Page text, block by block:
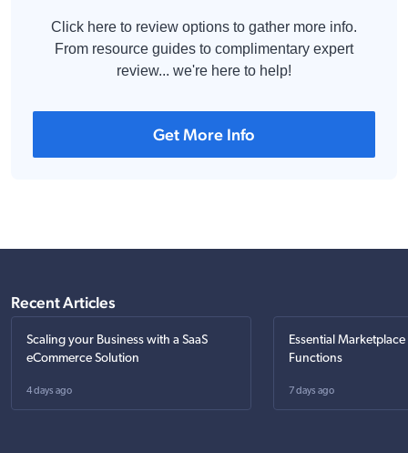
Click here to review options to gather more info.
From resource guides to complimentary expert
review... we're here to help!
Get More Info
Recent Articles
Scaling your Business with a SaaS
eCommerce Solution
4 days ago
Essential
Functions
7 days ago